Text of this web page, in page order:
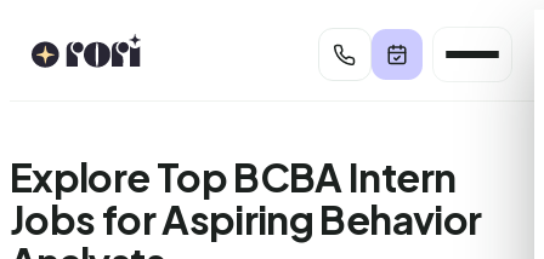
Explore Top BCBA Intern
Jobs for Aspiring Behavior